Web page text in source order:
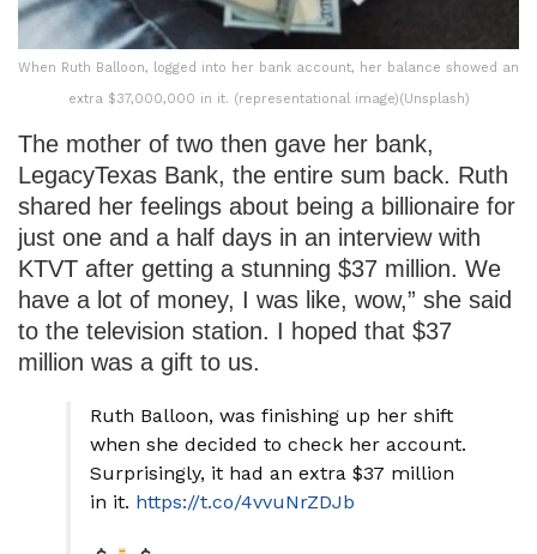
When Ruth Balloon, logged into her bank account, her balance showed an
extra $37,000,000 in it. (representational image)(Unsplash)
The mother of two then gave her bank,
LegacyTexas Bank, the entire sum back. Ruth
shared her feelings about being a billionaire for
just one and a half days in an interview with
KTVT after getting a stunning $37 million. We
have a lot of money, I was like, wow,” she said
to the television station. I hoped that $37
million was a gift to us.
Ruth Balloon, was finishing up her shift
when she decided to check her account.
Surprisingly, it had an extra $37 million
in it. https://t.co/4vvuNrZDJb